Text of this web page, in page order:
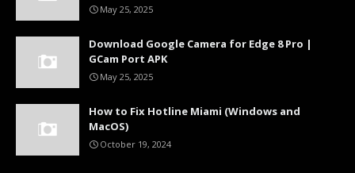
May 25, 2025
Download Google Camera for Edge 8 Pro |
GCam Port APK
May 25, 2025
How to Fix Hotline Miami (Windows and
MacOS)
October 19, 2024